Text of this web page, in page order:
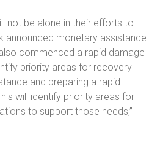
not be alone in their efforts to
announced monetary assistance
commenced a rapid damage
priority areas for recovery
and preparing a rapid
will identify priority areas for
to support those needs,”